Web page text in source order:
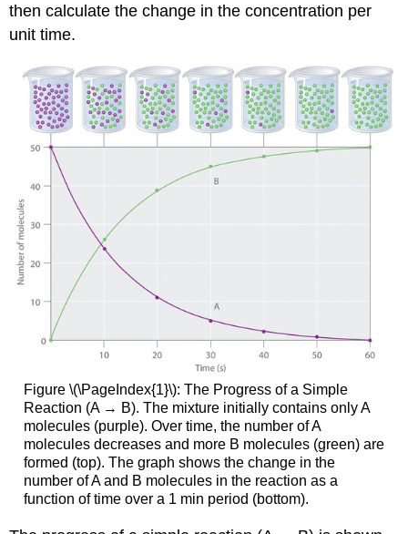
then calculate the change in the concentration per
unit time.
Figure \(\PageIndex{1}\): The Progress of a Simple
Reaction (A → B). The mixture initially contains only A
molecules (purple). Over time, the number of A
molecules decreases and more B molecules (green) are
formed (top). The graph shows the change in the
number of A and B molecules in the reaction as a
function of time over a 1 min period (bottom).